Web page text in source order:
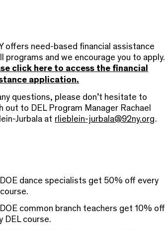
offers need-based financial assistance
programs and we encourage you to apply.
click here to access the financial
application.
questions, please don’t hesitate to
out to DEL Program Manager Rachael
Jurbala at rlieblein-jurbala@92ny.org.
dance specialists get 50% off every
common branch teachers get 10% off
DEL course.